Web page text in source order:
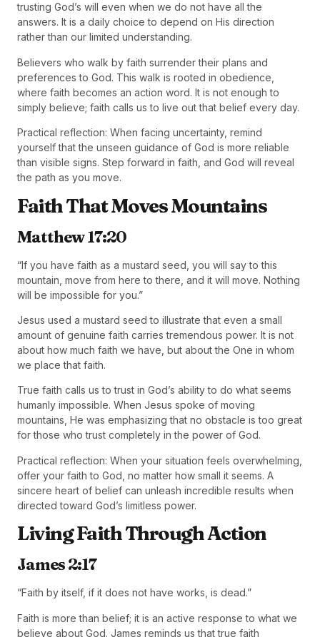
trusting God’s will even when we do not have all the
answers. It is a daily choice to depend on His direction
rather than our limited understanding.
Believers who walk by faith surrender their plans and
preferences to God. This walk is rooted in obedience,
where faith becomes an action word. It is not enough to
simply believe; faith calls us to live out that belief every day.
Practical reflection: When facing uncertainty, remind
yourself that the unseen guidance of God is more reliable
than visible signs. Step forward in faith, and God will reveal
the path as you move.
Faith That Moves Mountains
Matthew 17:20
“If you have faith as a mustard seed, you will say to this
mountain, move from here to there, and it will move. Nothing
will be impossible for you.”
Jesus used a mustard seed to illustrate that even a small
amount of genuine faith carries tremendous power. It is not
about how much faith we have, but about the One in whom
we place that faith.
True faith calls us to trust in God’s ability to do what seems
humanly impossible. When Jesus spoke of moving
mountains, He was emphasizing that no obstacle is too great
for those who trust completely in the power of God.
Practical reflection: When your situation feels overwhelming,
offer your faith to God, no matter how small it seems. A
sincere heart of belief can unleash incredible results when
directed toward God’s limitless power.
Living Faith Through Action
James 2:17
“Faith by itself, if it does not have works, is dead.”
Faith is more than belief; it is an active response to what we
believe about God. James reminds us that true faith